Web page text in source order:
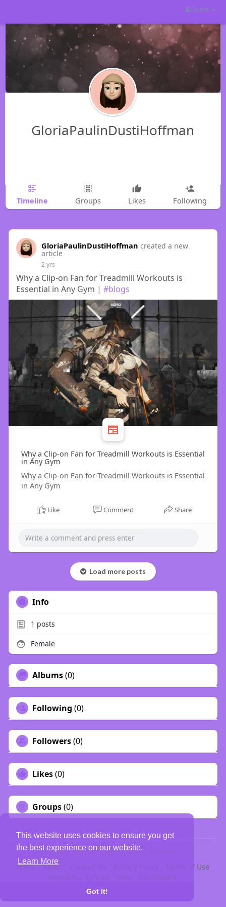
This website uses cookies to ensure you get
the best experience on our website.
Learn More
Got It!
Guest
GloriaPaulinDustiHoffman
Timeline Groups Likes Following
GloriaPaulinDustiHoffman created a new
article
2 yrs
Why a Clip-on Fan for Treadmill Workouts is
Essential in Any Gym | #blogs
Why a Clip-on Fan for Treadmill Workouts is Essential
in Any Gym
Why a Clip-on Fan for Treadmill Workouts is Essential
in Any Gym
Like Comment Share
Load more posts
Info
1 posts
Female
Albums(0)
Following (0)
Followers(0)
Likes(0)
Groups(0)
© 2026 PELDOO {Indian Social Network}
Home
About Contact Us Privacy Policy
Terms of Use
Request a Refund
Blog
Developers